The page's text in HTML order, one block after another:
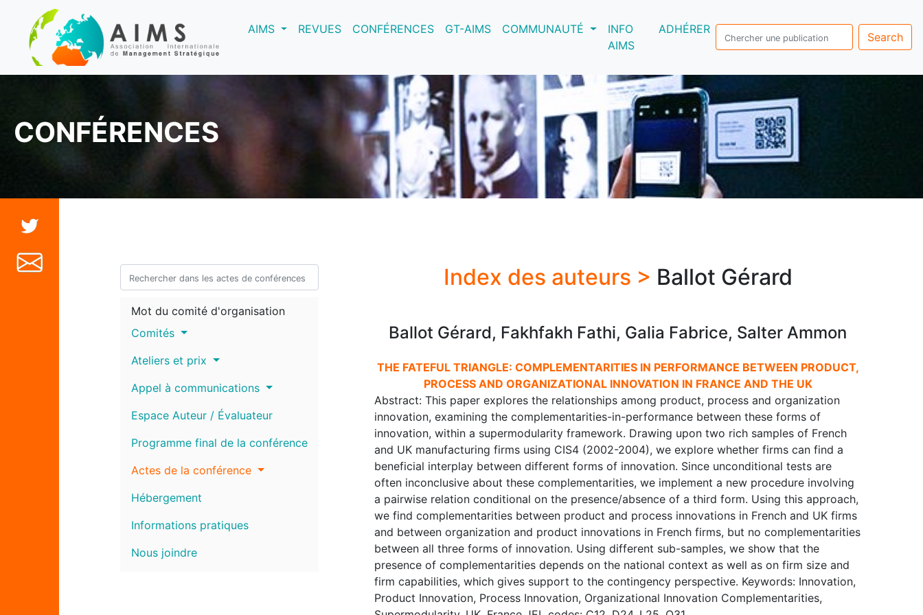
AIMS(current)REVUES CONFÉRENCES GT-AIMS COMMUNAUTÉ
INFO
AIMS
ADHÉRER
Search
CONFÉRENCES
Mot du comité d'organisation
Comités
Ateliers et prix
Appel à communications
Espace Auteur / Évaluateur
Programme final de la conférence
Actes de la conférence
Hébergement
Informations pratiques
Nous joindre
Index des auteurs > Ballot Gérard
Ballot Gérard, Fakhfakh Fathi, Galia Fabrice, Salter Ammon
THE FATEFUL TRIANGLE: COMPLEMENTARITIES IN PERFORMANCE BETWEEN PRODUCT,
PROCESS AND ORGANIZATIONAL INNOVATION IN FRANCE AND THE UK
Abstract: This paper explores the relationships among product, process and organization
innovation, examining the complementarities-in-performance between these forms of
innovation, within a supermodularity framework. Drawing upon two rich samples of French
and UK manufacturing firms using CIS4 (2002-2004), we explore whether firms can find a
beneficial interplay between different forms of innovation. Since unconditional tests are
often inconclusive about these complementarities, we implement a new procedure involving
a pairwise relation conditional on the presence/absence of a third form. Using this approach,
we find complementarities between product and process innovations in French and UK firms
and between organization and product innovations in French firms, but no complementarities
between all three forms of innovation. Using different sub-samples, we show that the
presence of complementarities depends on the national context as well as on firm size and
firm capabilities, which gives support to the contingency perspective. Keywords: Innovation,
Product Innovation, Process Innovation, Organizational Innovation Complementarities,